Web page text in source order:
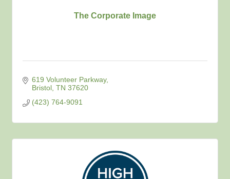
The Corporate Image
619 Volunteer Parkway
Bristol TN 37620
(423) 764-9091